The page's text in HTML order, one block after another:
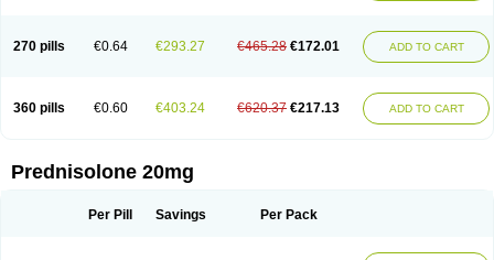
270 pills €0.64 €293.27 €465.28 €172.01 ADD TO CART
360 pills €0.60 €403.24 €620.37 €217.13 ADD TO CART
Prednisolone 20mg
Per Pill Savings Per Pack